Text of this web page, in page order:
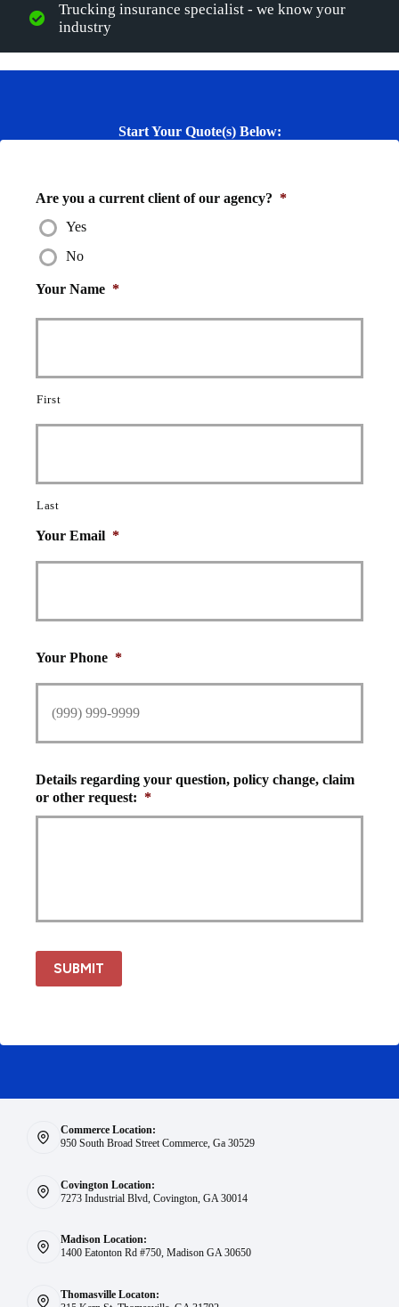
Trucking insurance specialist - we know your
industry
Start Your Quote(s) Below:
Are you a current client of our agency? *
Yes
No
Your Name *
First
Last
Your Email *
Your Phone *
Details regarding your question, policy change, claim
or other request: *
SUBMIT
Commerce Location:
950 South Broad Street Commerce, Ga 30529
Covington Location:
7273 Industrial Blvd, Covington, GA 30014
Madison Location:
1400 Eatonton Rd #750, Madison GA 30650
Thomasville Locaton: